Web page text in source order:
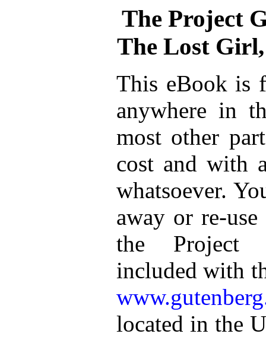
The Project
The Lost
This eBook is
anywhere in
most other
cost and with
whatsoever.
away or re-
the Project
included with
located in the